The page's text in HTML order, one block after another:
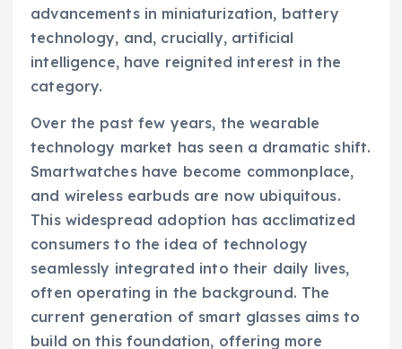
advancements in miniaturization, battery
technology, and, crucially, artificial
intelligence, have reignited interest in the
category.
Over the past few years, the wearable
technology market has seen a dramatic shift.
Smartwatches have become commonplace,
and wireless earbuds are now ubiquitous.
This widespread adoption has acclimatized
consumers to the idea of technology
seamlessly integrated into their daily lives,
often operating in the background. The
current generation of smart glasses aims to
build on this foundation, offering more